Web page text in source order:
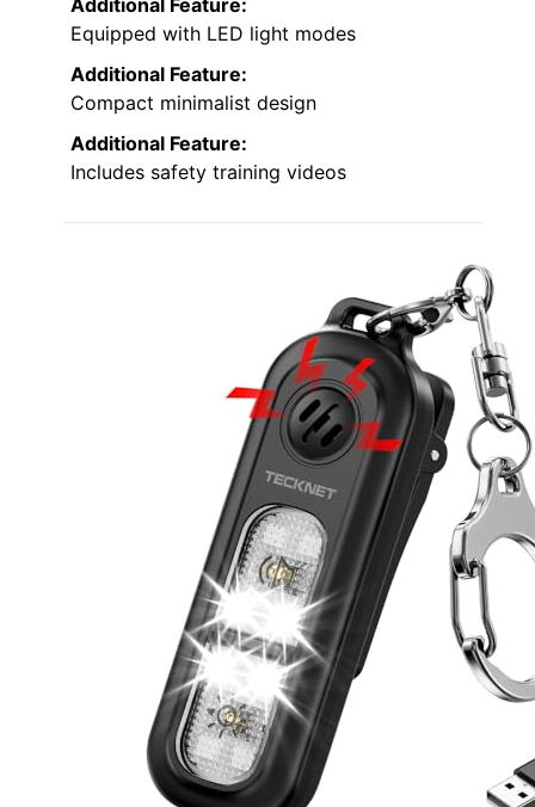
Equipped with LED light modes
Additional Feature:
Compact minimalist design
Additional Feature:
Includes safety training videos